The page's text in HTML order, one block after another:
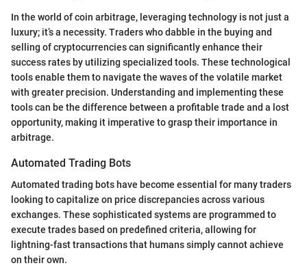
In the world of coin arbitrage, leveraging technology is not just a
luxury; it’s a necessity. Traders who dabble in the buying and
selling of cryptocurrencies can significantly enhance their
success rates by utilizing specialized tools. These technological
tools enable them to navigate the waves of the volatile market
with greater precision. Understanding and implementing these
tools can be the difference between a profitable trade and a lost
opportunity, making it imperative to grasp their importance in
arbitrage.
Automated Trading Bots
Automated trading bots have become essential for many traders
looking to capitalize on price discrepancies across various
exchanges. These sophisticated systems are programmed to
execute trades based on predefined criteria, allowing for
lightning-fast transactions that humans simply cannot achieve
on their own.